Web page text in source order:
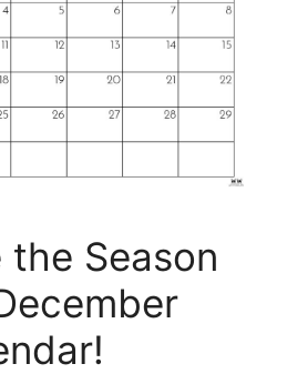
Season